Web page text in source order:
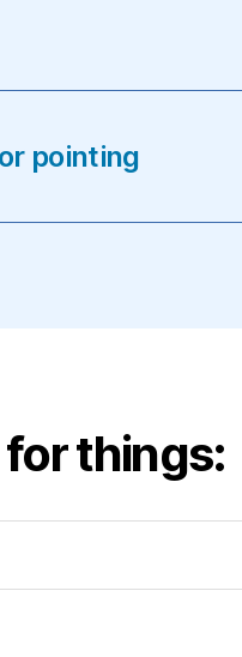
pointing
things: